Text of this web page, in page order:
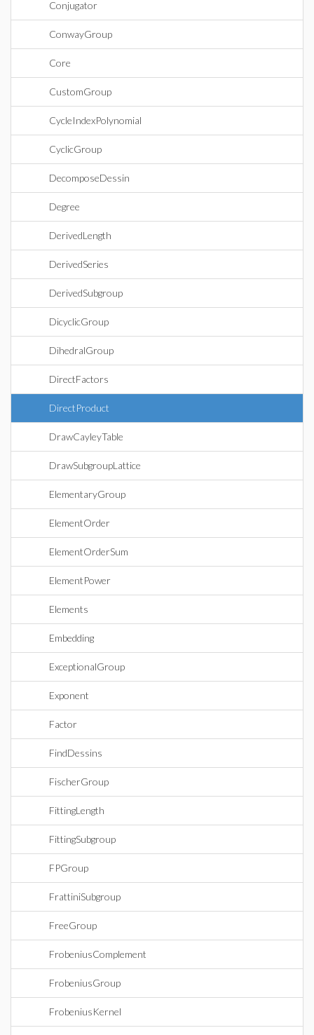
Conjugator
ConwayGroup
Core
CustomGroup
CycleIndexPolynomial
CyclicGroup
DecomposeDessin
Degree
DerivedLength
DerivedSeries
DerivedSubgroup
DicyclicGroup
DihedralGroup
DirectFactors
DirectProduct
DrawCayleyTable
DrawSubgroupLattice
ElementaryGroup
ElementOrder
ElementOrderSum
ElementPower
Elements
Embedding
ExceptionalGroup
Exponent
Factor
FindDessins
FischerGroup
FittingLength
FittingSubgroup
FPGroup
FrattiniSubgroup
FreeGroup
FrobeniusComplement
FrobeniusGroup
FrobeniusKernel